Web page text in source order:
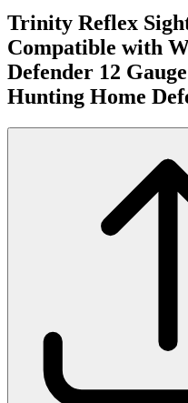
Trinity Reflex
Compatible with
Defender 12
Hunting Home